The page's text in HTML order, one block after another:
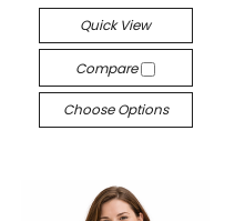
Quick View
Compare
Choose Options